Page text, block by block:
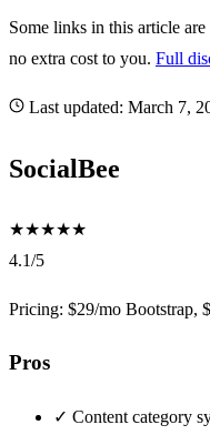
Some links in this article
no extra cost to you. Full
Last updated: March 7,
SocialBee
★★★★★
4.1/5
Pricing: $29/mo Bootstrap,
Pros
✓ Content category